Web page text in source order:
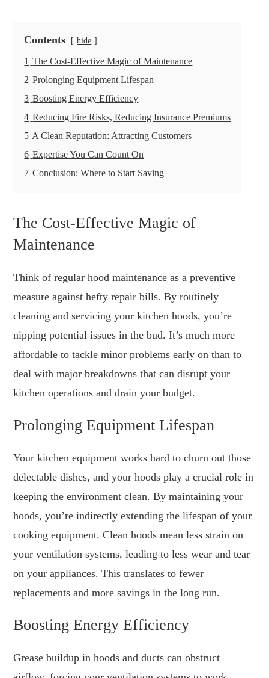
Contents hide
1 The Cost-Effective Magic of Maintenance
2 Prolonging Equipment Lifespan
3 Boosting Energy Efficiency
4 Reducing Fire Risks, Reducing Insurance Premiums
5 A Clean Reputation: Attracting Customers
6 Expertise You Can Count On
7 Conclusion: Where to Start Saving
The Cost-Effective Magic of
Maintenance
Think of regular hood maintenance as a preventive
measure against hefty repair bills. By routinely
cleaning and servicing your kitchen hoods, you’re
nipping potential issues in the bud. It’s much more
affordable to tackle minor problems early on than to
deal with major breakdowns that can disrupt your
kitchen operations and drain your budget.
Prolonging Equipment Lifespan
Your kitchen equipment works hard to churn out those
delectable dishes, and your hoods play a crucial role in
keeping the environment clean. By maintaining your
hoods, you’re indirectly extending the lifespan of your
cooking equipment. Clean hoods mean less strain on
your ventilation systems, leading to less wear and tear
on your appliances. This translates to fewer
replacements and more savings in the long run.
Boosting Energy Efficiency
Grease buildup in hoods and ducts can obstruct